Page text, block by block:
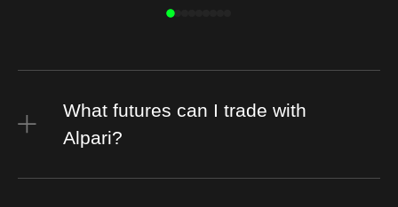
What futures can I trade with
Alpari?